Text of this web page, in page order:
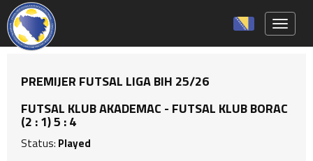
PREMIJER FUTSAL LIGA BIH 25/26
FUTSAL KLUB AKADEMAC - FUTSAL KLUB BORAC
(2 : 1) 5 : 4
Status: Played